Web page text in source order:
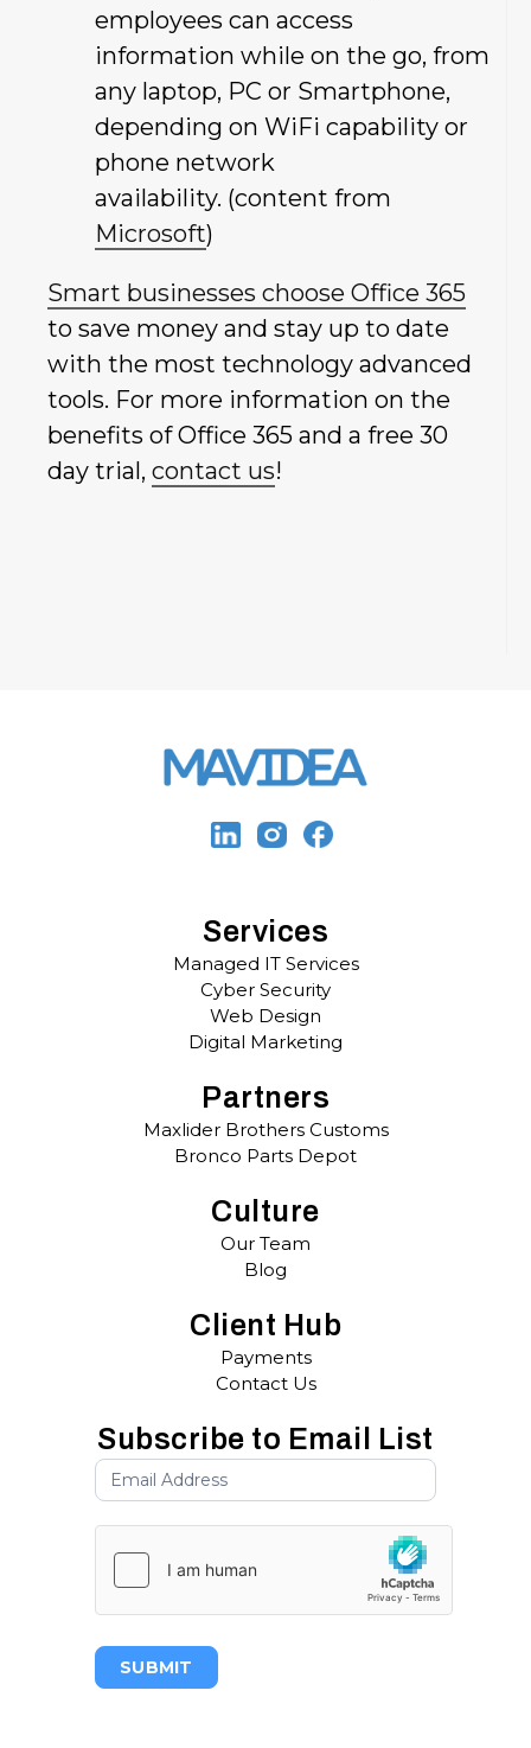
employees can access
information while on the go, from
any laptop, PC or Smartphone,
depending on WiFi capability or
phone network
availability. (content from
Microsoft)
Smart businesses choose Office 365
to save money and stay up to date
with the most technology advanced
tools. For more information on the
benefits of Office 365 and a free 30
day trial, contact us!
Services
Managed IT Services
Cyber Security
Web Design
Digital Marketing
Partners
Maxlider Brothers Customs
Bronco Parts Depot
Culture
Our Team
Blog
Client Hub
Payments
Contact Us
Subscribe to Email List
SUBMIT